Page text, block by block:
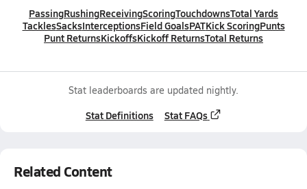
PassingRushingReceivingScoringTouchdownsTotal Yards
TacklesSacksInterceptionsField GoalsPATKick ScoringPunts
Punt ReturnsKickoffsKickoff ReturnsTotal Returns
Stat leaderboards are updated nightly.
Stat Definitions Stat FAQs
Related Content